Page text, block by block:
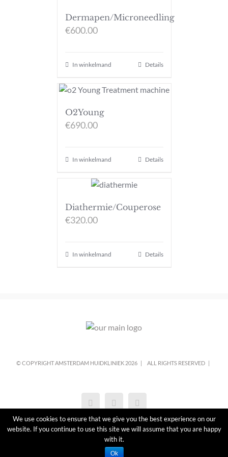
Dermapen/Microneedling
€600.00
In winkelmand Details
O2Young
€690.00
In winkelmand Details
Diathermie/Couperose
€320.00
In winkelmand Details
© COPYRIGHT AMSTERDAM HUIDKLINIEK 2026 | ALL RIGHTS RESERVED |
We use cookies to ensure that we give you the best experience on our
website. If you continue to use this site we will assume that you are happy
with it.
Ok